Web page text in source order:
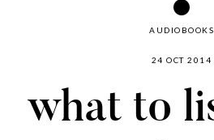
AUDIOBOOKS
24 OCT 2014
what to